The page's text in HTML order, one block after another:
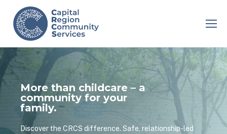
More than childcare – a
community for your
family.
Discover the CRCS difference. Safe, relationship-led